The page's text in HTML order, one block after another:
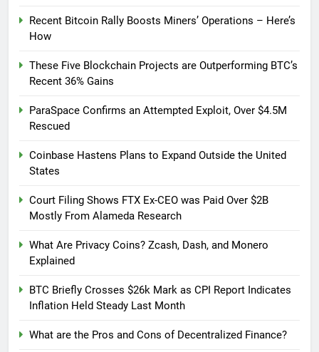
Recent Bitcoin Rally Boosts Miners’ Operations – Here’s
How
These Five Blockchain Projects are Outperforming BTC’s
Recent 36% Gains
ParaSpace Confirms an Attempted Exploit, Over $4.5M
Rescued
Coinbase Hastens Plans to Expand Outside the United
States
Court Filing Shows FTX Ex-CEO was Paid Over $2B
Mostly From Alameda Research
What Are Privacy Coins? Zcash, Dash, and Monero
Explained
BTC Briefly Crosses $26k Mark as CPI Report Indicates
Inflation Held Steady Last Month
What are the Pros and Cons of Decentralized Finance?